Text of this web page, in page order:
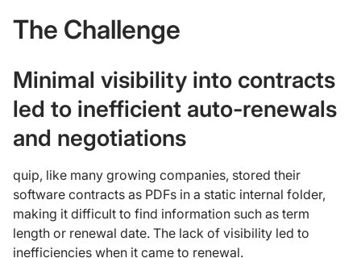
The Challenge
Minimal visibility into contracts
led to inefficient auto-renewals
and negotiations
quip, like many growing companies, stored their
software contracts as PDFs in a static internal folder,
making it difficult to find information such as term
length or renewal date. The lack of visibility led to
inefficiencies when it came to renewal.